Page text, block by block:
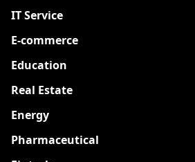
IT Service
E-commerce
Education
Real Estate
Energy
Pharmaceutical